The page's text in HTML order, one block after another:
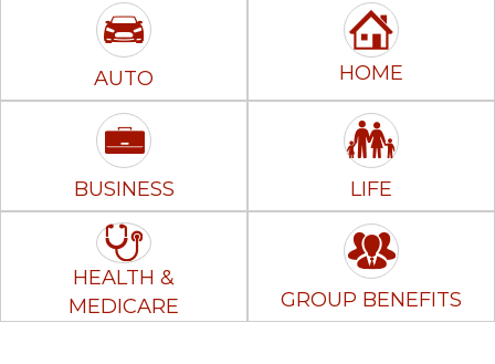
AUTO HOME
BUSINESS LIFE
HEALTH &
MEDICARE
GROUP BENEFITS